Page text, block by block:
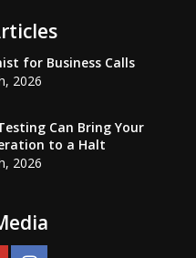
for Business Calls
2026
Can Bring Your
to a Halt
2026